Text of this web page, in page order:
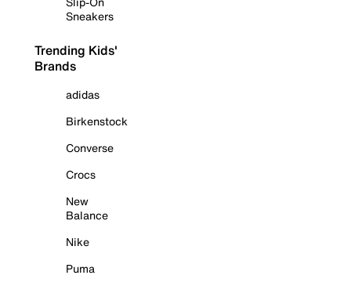
Sneakers
Trending Kids'
Brands
adidas
Birkenstock
Converse
Crocs
New
Balance
Nike
Puma